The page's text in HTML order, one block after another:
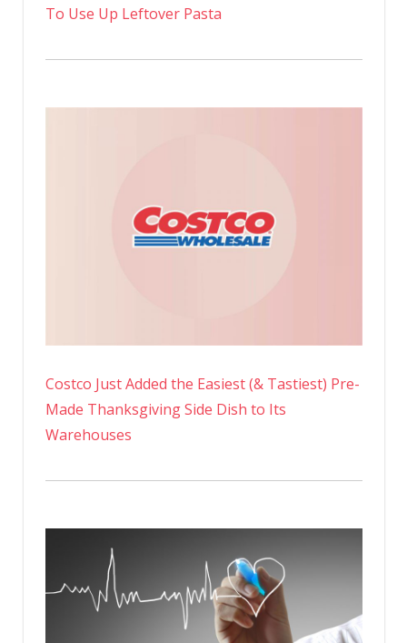
To Use Up Leftover Pasta
Costco Just Added the Easiest (& Tastiest) Pre-
Made Thanksgiving Side Dish to Its
Warehouses